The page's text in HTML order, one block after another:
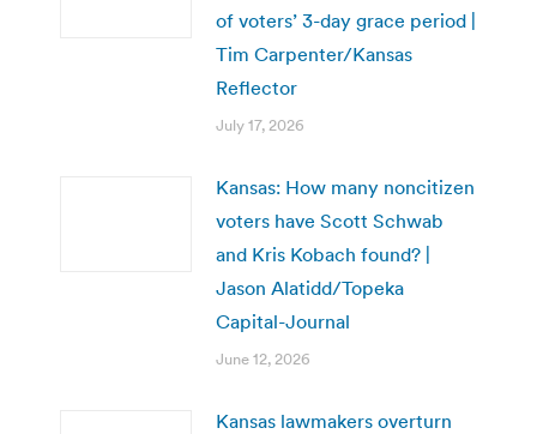
of voters’ 3-day grace period |
Tim Carpenter/Kansas
Reflector
July 17, 2026
Kansas: How many noncitizen
voters have Scott Schwab
and Kris Kobach found? |
Jason Alatidd/Topeka
Capital-Journal
June 12, 2026
Kansas lawmakers overturn